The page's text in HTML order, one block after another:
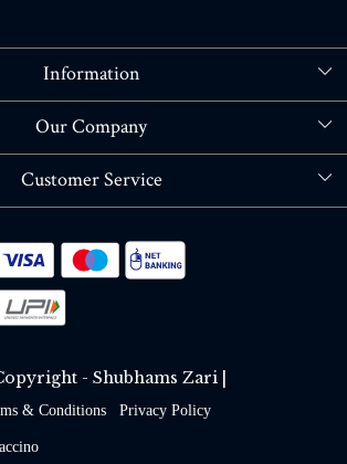
Information
About Us
Our Company
Blog
Customer Service
Shipping policy
OR REFUND POLICY
Track Order
- Shubhams Zari |
& Conditions Privacy Policy